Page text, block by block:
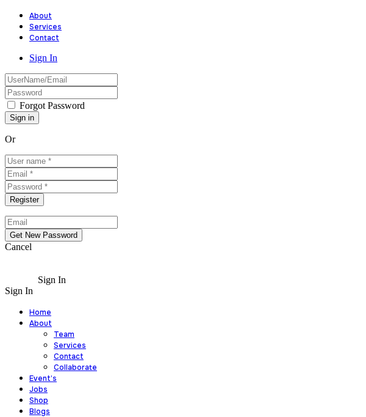
About
Services
Contact
Sign In
Forgot Password
Or
Cancel
Sign In
Sign In
Home
About
Team
Services
Contact
Collaborate
Event’s
Jobs
Shop
Blogs